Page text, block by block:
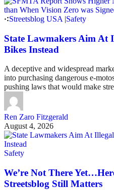
Streetsblog USA |Safety
State Lawmakers Aim At
Bikes Instead
A deceptive and widespread
into purchasing dangerous e-
pushing laws that would make
Ren Zaro Fitzgerald
August 4, 2026
Safety
We’re Not There
Streetsblog Still Matters